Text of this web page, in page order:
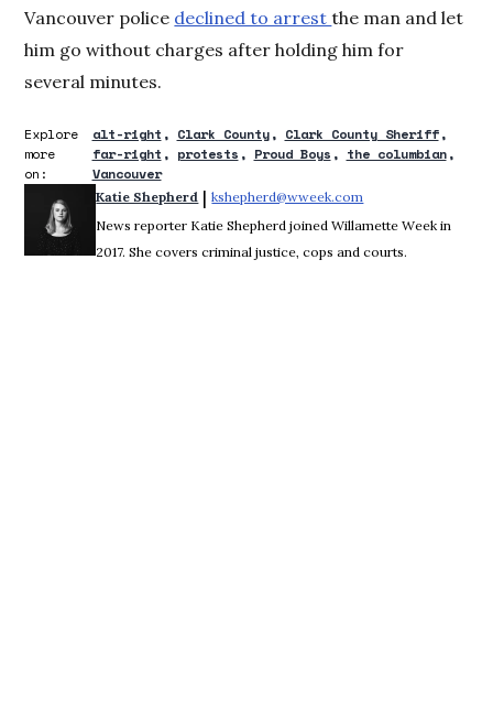
Vancouver police declined to arrestthe man and let
him go without charges after holding him for
several minutes.
Explore
more
on:
alt-right Clark County
Clark County Sheriff
far-right
protests Proud Boys
the columbian
Vancouver
Katie Shepherd | kshepherd@wweek.com
News reporter Katie Shepherd joined Willamette Week in
2017. She covers criminal justice, cops and courts.